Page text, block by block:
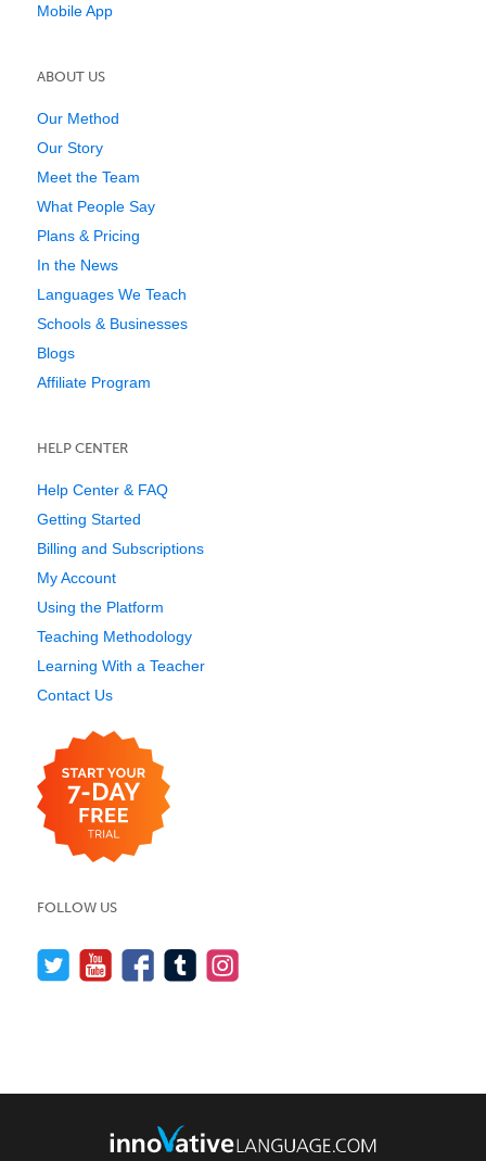
Mobile App
ABOUT US
Our Method
Our Story
Meet the Team
What People Say
Plans & Pricing
In the News
Languages We Teach
Schools & Businesses
Blogs
Affiliate Program
HELP CENTER
Help Center & FAQ
Getting Started
Billing and Subscriptions
My Account
Using the Platform
Teaching Methodology
Learning With a Teacher
Contact Us
FOLLOW US